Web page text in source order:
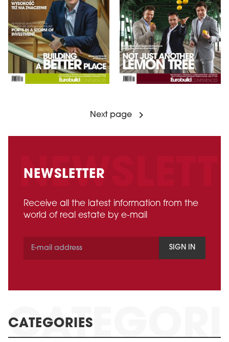
Next page
NEWSLETTER
Receive all the latest information from the
world of real estate by e-mail
SIGN IN
CATEGORIES